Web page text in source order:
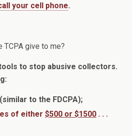
your cell phone.
TCPA give to me?
to stop abusive collectors.
to the FDCPA);
of either$500 or $1500 . . .